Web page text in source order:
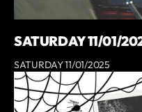
SATURDAY 11/01/
SATURDAY 11/01/2025